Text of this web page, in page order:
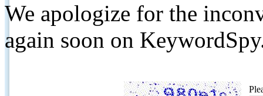
We apologize for the
again soon on